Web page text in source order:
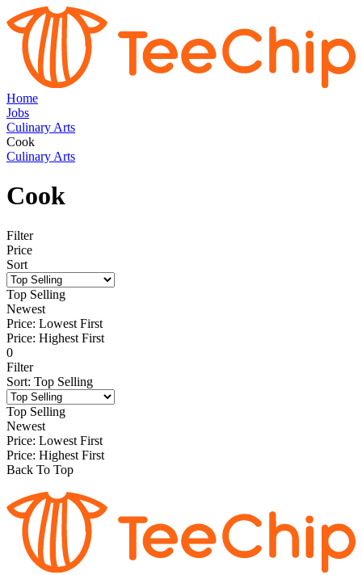
Home
Jobs
Culinary Arts
Cook
Culinary Arts
Cook
Filter
Price
Sort
Top Selling
Newest
Price: Lowest First
Price: Highest First
0
Filter
Sort: Top Selling
Top Selling
Newest
Price: Lowest First
Price: Highest First
Back To Top